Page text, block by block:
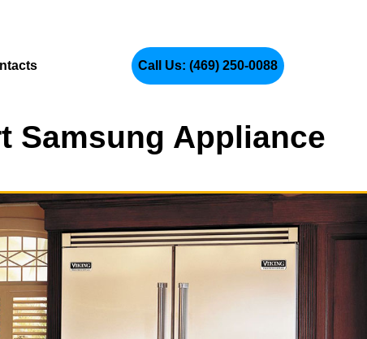
Call Us: (469) 250-0088
Samsung Appliance